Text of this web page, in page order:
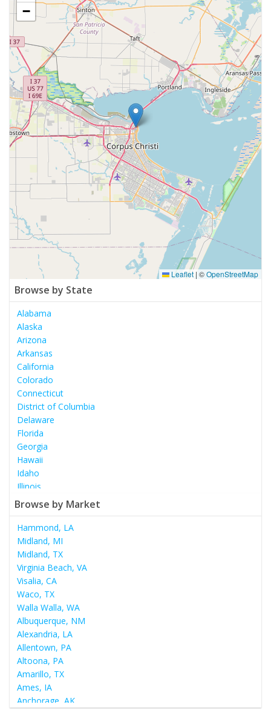
−
Leaflet | ©OpenStreetMap
Browse by State
Alabama
Alaska
Arizona
Arkansas
California
Colorado
Connecticut
District of Columbia
Delaware
Florida
Georgia
Hawaii
Idaho
Illinois
Indiana
Iowa
Kansas
Kentucky
Louisiana
Maine
Maryland
Massachusetts
Michigan
Minnesota
Mississippi
Missouri
Montana
Nebraska
Nevada
New Hampshire
Browse by Market
Hammond, LA
Midland, MI
Midland, TX
Virginia Beach, VA
Visalia, CA
Waco, TX
Walla Walla, WA
Albuquerque, NM
Alexandria, LA
Allentown, PA
Altoona, PA
Amarillo, TX
Ames, IA
Anchorage, AK